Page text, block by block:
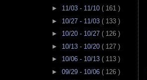
► 11/03 - 11/10 ( 161 )
► 10/27 - 11/03 ( 133 )
► 10/20 - 10/27 ( 126 )
► 10/13 - 10/20 ( 127 )
► 10/06 - 10/13 ( 113 )
► 09/29 - 10/06 ( 126 )